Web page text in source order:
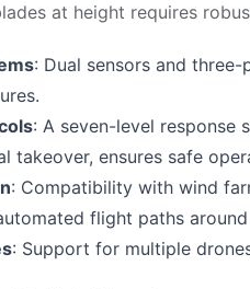
at height requires
: Dual sensors and
: A seven-level response
takeover, ensures safe
: Compatibility with wind
flight paths
: Support for multiple